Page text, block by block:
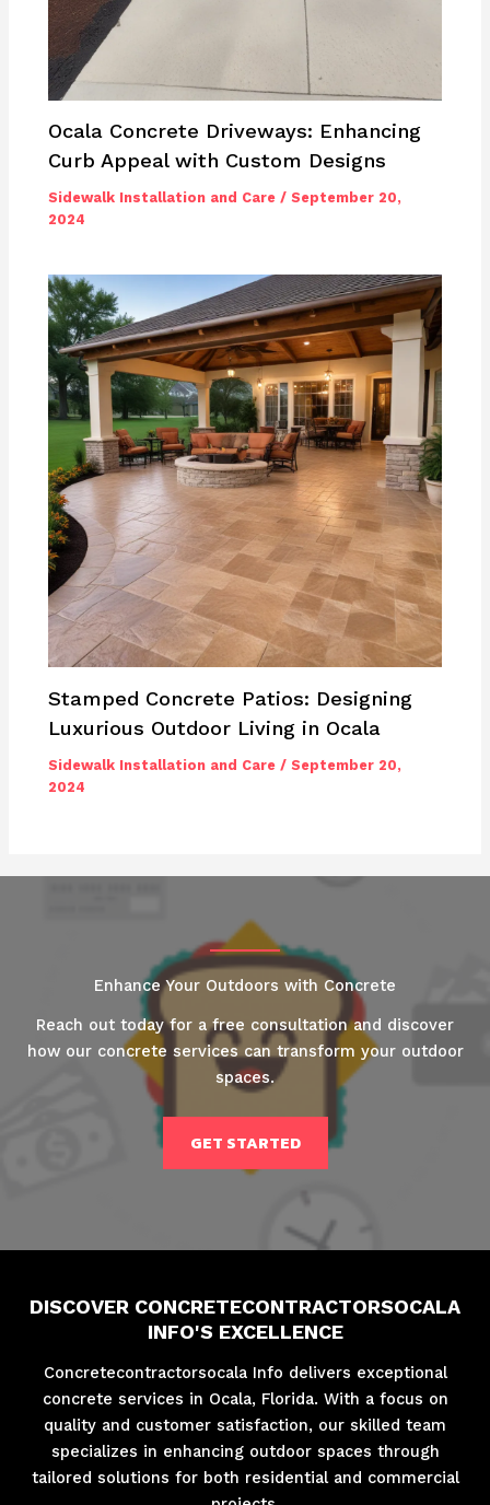
Ocala Concrete Driveways: Enhancing
Curb Appeal with Custom Designs
Sidewalk Installation and Care /September 20,
2024
Stamped Concrete Patios: Designing
Luxurious Outdoor Living in Ocala
Sidewalk Installation and Care /September 20,
2024
Enhance Your Outdoors with Concrete
Reach out today for a free consultation and discover
how our concrete services can transform your outdoor
spaces.
GET STARTED
DISCOVER CONCRETECONTRACTORSOCALA
INFO'S EXCELLENCE
Concretecontractorsocala Info delivers exceptional
concrete services in Ocala, Florida. With a focus on
quality and customer satisfaction, our skilled team
specializes in enhancing outdoor spaces through
tailored solutions for both residential and commercial